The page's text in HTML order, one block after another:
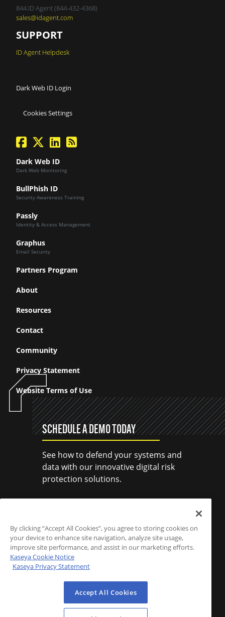
844.ID Agent (844-432-4368)
sales@idagent.com
SUPPORT
ID Agent Helpdesk
Dark Web ID Login
Cookies Settings
facebook
twitterlinkedinBlog Feed
Dark Web ID
Dark Web Monitoring
BullPhish ID
Security Awareness Training
Passly
Identity & Access Management
Graphus
Email Security
Partners Program
About
Resources
Contact
Community
Privacy Statement
Website Terms of Use
SCHEDULE A DEMO TODAY
See how to defend your systems and
data with our innovative digital risk
protection solutions.
By clicking “Accept All Cookies”, you agree to storing cookies on
your device to enhance site navigation, analyze site usage,
improve site performance, and assist in our marketing efforts.
Kaseya Cookie Notice
Kaseya Privacy Statement
Accept All Cookies